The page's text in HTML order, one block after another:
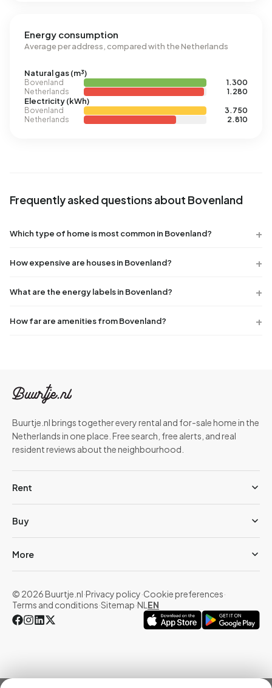
Energy consumption
Average per address, compared with the Netherlands
Natural gas (m³)
Bovenland
1.300
Netherlands
1.280
Electricity (kWh)
Bovenland
3.750
Netherlands
2.810
Frequently asked questions about Bovenland
Which type of home is most common in Bovenland?
How expensive are houses in Bovenland?
What are the energy labels in Bovenland?
How far are amenities from Bovenland?
Buurtje.nl brings together every rental and for-sale home in the
Netherlands in one place. Free search, free alerts, and real
resident reviews about the neighbourhood.
Rent
Buy
More
© 2026 Buurtje.nl·Privacy policy·Cookie preferences·
Terms and conditions·Sitemap·NL EN